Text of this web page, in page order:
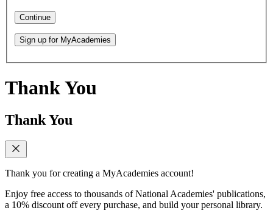
Continue
Sign up for MyAcademies
Thank You
Thank You
Thank you for creating a MyAcademies account!
Enjoy free access to thousands of National Academies' publications,
a 10% discount off every purchase, and build your personal library.